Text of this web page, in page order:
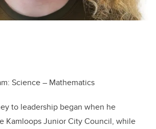
Science – Mathematics
to leadership began when he
Kamloops Junior City Council, while